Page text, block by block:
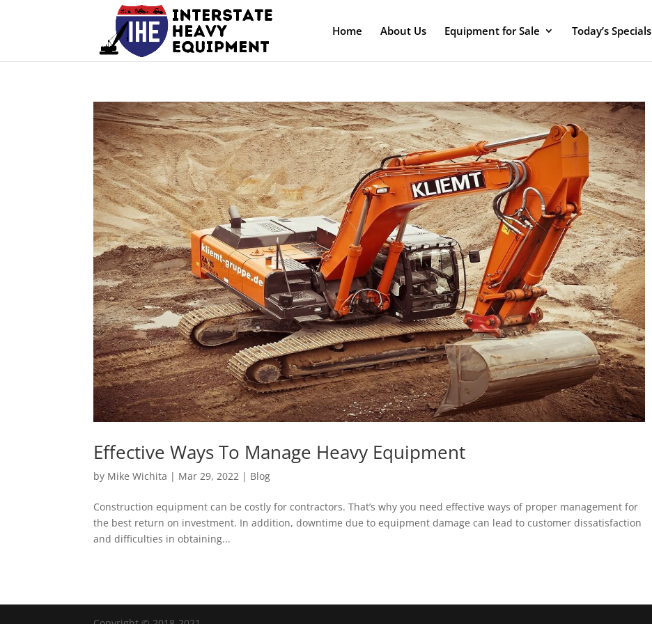
Home About Us Equipment for Sale Today’s Specials
Effective Ways To Manage Heavy Equipment
by Mike Wichita | Mar 29, 2022 | Blog
Construction equipment can be costly for contractors. That’s why you need effective ways of proper management for
the best return on investment. In addition, downtime due to equipment damage can lead to customer dissatisfaction
and difficulties in obtaining...